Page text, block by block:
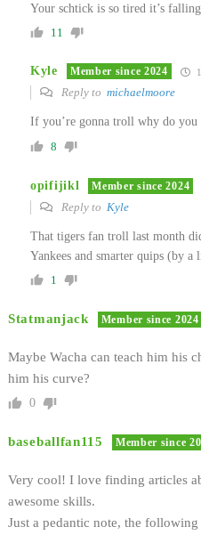
Your schtick is so tired it’s
11
Kyle Member since 2024
Reply to michaelmoore
If you’re gonna troll why do you
8
opifijikl Member since 2024
Reply to Kyle
That tigers fan troll last month
Yankees and smarter quips (by a
1
Statmanjack Member since 2024
Maybe Wacha can teach him his
him his curve?
0
baseballfan115 Member since
Very cool! I love finding articles
awesome skills.
Just a pedantic note, the